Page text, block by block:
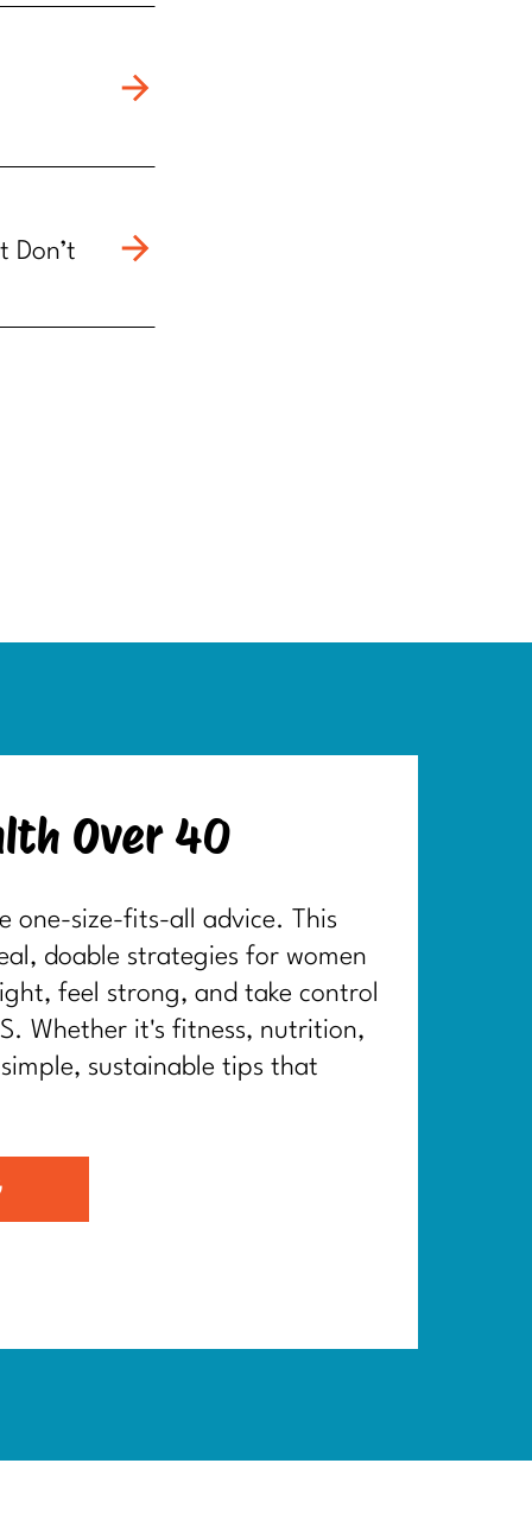
Don’t
Over 40
one-size-fits-all advice. This
doable strategies for women
feel strong, and take control
Whether it's fitness, nutrition,
sustainable tips that